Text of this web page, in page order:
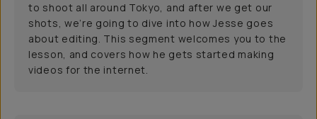
to shoot all around Tokyo, and after we get our
shots, we’re going to dive into how Jesse goes
about editing. This segment welcomes you to the
lesson, and covers how he gets started making
videos for the internet.